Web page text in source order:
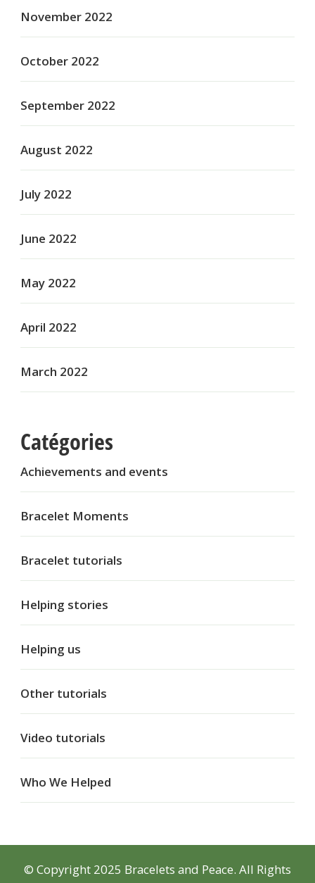
November 2022
October 2022
September 2022
August 2022
July 2022
June 2022
May 2022
April 2022
March 2022
Catégories
Achievements and events
Bracelet Moments
Bracelet tutorials
Helping stories
Helping us
Other tutorials
Video tutorials
Who We Helped
© Copyright 2025 Bracelets and Peace. All Rights